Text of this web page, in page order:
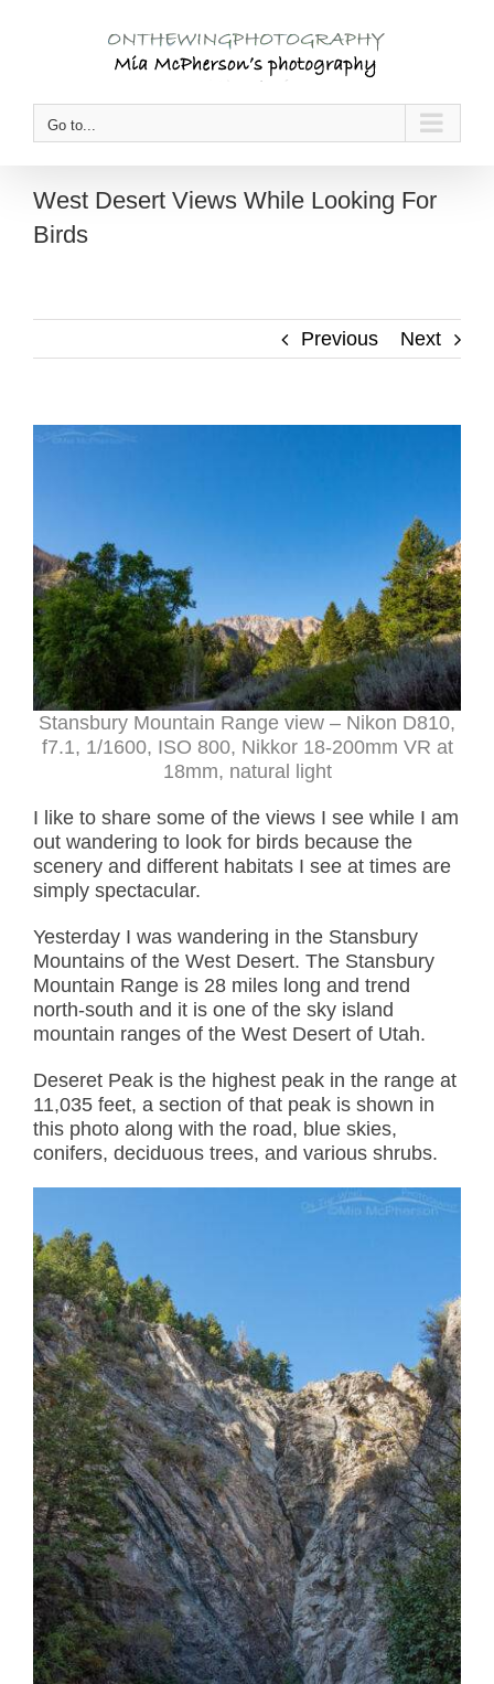
Go to...
West Desert Views While Looking For
Birds
Previous Next
Stansbury Mountain Range view – Nikon D810,
f7.1, 1/1600, ISO 800, Nikkor 18-200mm VR at
18mm, natural light
I like to share some of the views I see while I am
out wandering to look for birds because the
scenery and different habitats I see at times are
simply spectacular.
Yesterday I was wandering in the Stansbury
Mountains of the West Desert. The Stansbury
Mountain Range is 28 miles long and trend
north-south and it is one of the sky island
mountain ranges of the West Desert of Utah.
Deseret Peak is the highest peak in the range at
11,035 feet, a section of that peak is shown in
this photo along with the road, blue skies,
conifers, deciduous trees, and various shrubs.